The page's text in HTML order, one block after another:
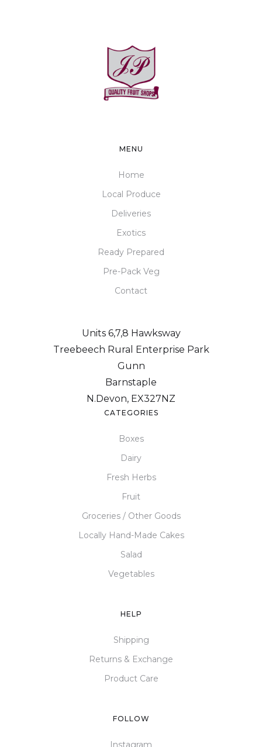
MENU
Home
Local Produce
Deliveries
Exotics
Ready Prepared
Pre-Pack Veg
Contact
Units 6,7,8 Hawksway
Treebeech Rural Enterprise Park
Gunn
Barnstaple
N.Devon, EX327NZ
CATEGORIES
Boxes
Dairy
Fresh Herbs
Fruit
Groceries / Other Goods
Locally Hand-Made Cakes
Salad
Vegetables
HELP
Shipping
Returns & Exchange
Product Care
FOLLOW
Instagram